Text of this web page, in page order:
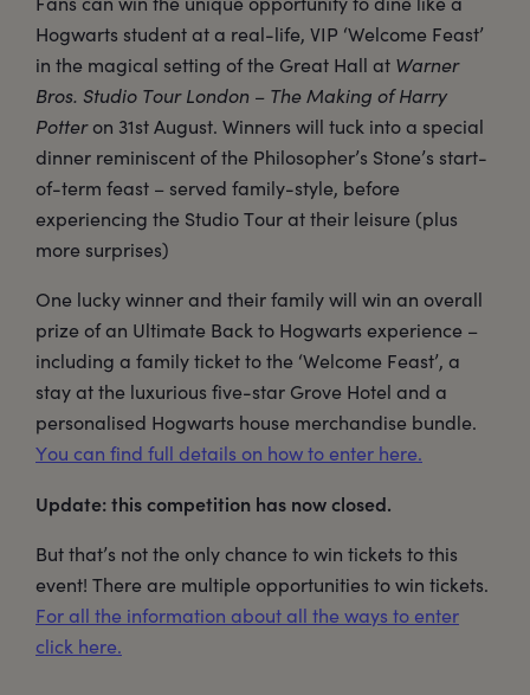
Hogwarts student at a real-life, VIP ‘Welcome Feast’
in the magical setting of the Great Hall at Warner
Bros. Studio Tour London – The Making of Harry
Potteron 31st August. Winners will tuck into a special
dinner reminiscent of the Philosopher’s Stone’s start-
of-term feast – served family-style, before
experiencing the Studio Tour at their leisure (plus
more surprises)
One lucky winner and their family will win an overall
prize of an Ultimate Back to Hogwarts experience –
including a family ticket to the ‘Welcome Feast’, a
stay at the luxurious five-star Grove Hotel and a
personalised Hogwarts house merchandise bundle.
You can find full details on how to enter here.
Update: this competition has now closed.
But that’s not the only chance to win tickets to this
event! There are multiple opportunities to win tickets.
For all the information about all the ways to enter
click here.